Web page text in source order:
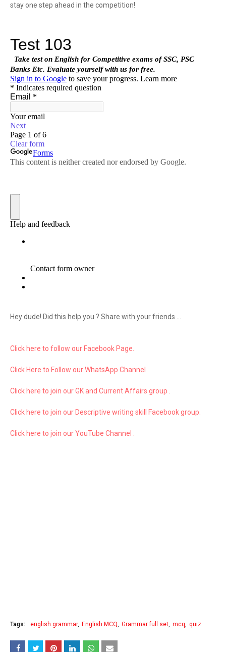
stay one step ahead in the competition!
Hey dude! Did this help you ? Share with your friends ...
Click here to follow our Facebook Page.
Click Here to Follow our WhatsApp Channel
Click here to join our GK and Current Affairs group .
Click here to join our Descriptive writing skill Facebook group.
Click here to join our YouTube Channel .
Tags: english grammar English MCQ Grammar full set mcq quiz